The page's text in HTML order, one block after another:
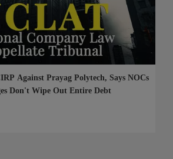
Against Prayag Polytech, Says NOCs
Don't Wipe Out Entire Debt